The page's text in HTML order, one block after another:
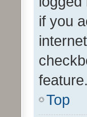
if you
feature.
Top